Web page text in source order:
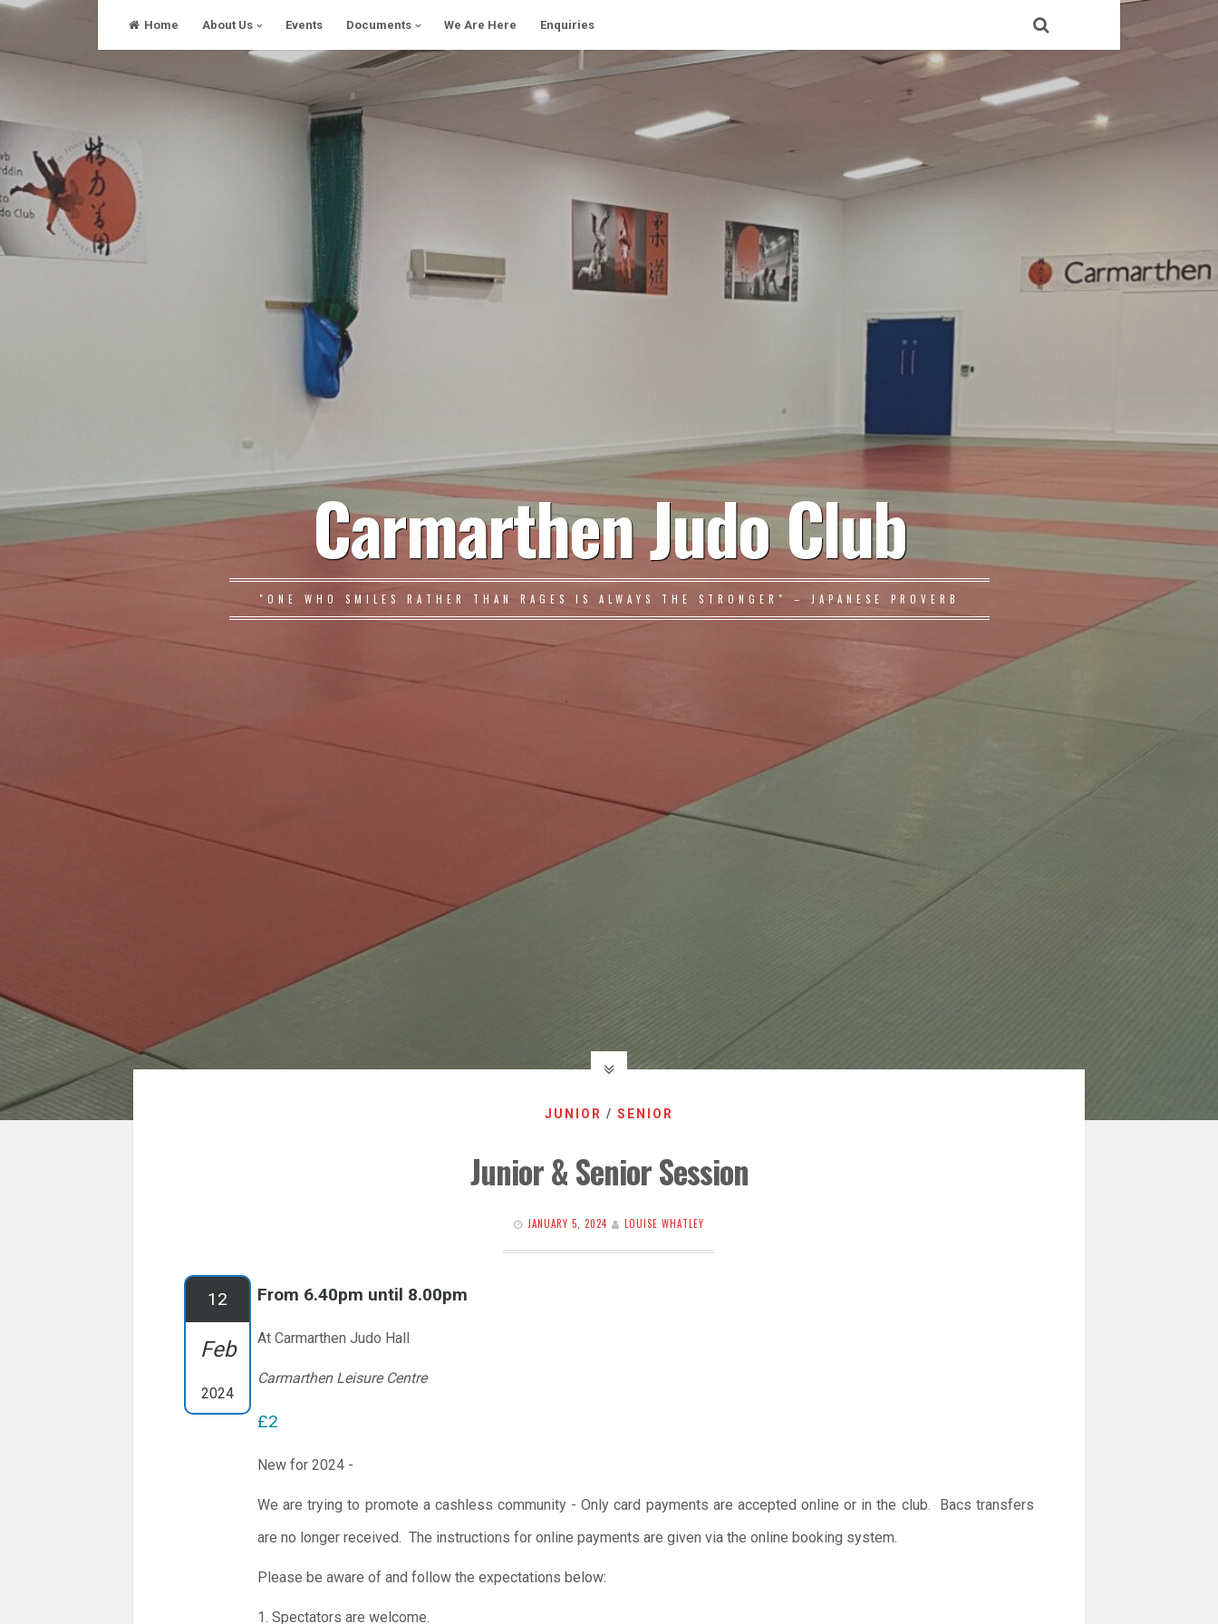
Skip
content
Home About Us Events Documents We Are Here Enquiries
Carmarthen Judo Club
"ONE WHO SMILES RATHER THAN RAGES IS ALWAYS THE STRONGER" – JAPANESE PROVERB
JUNIOR / SENIOR
Junior & Senior Session
JANUARY 5, 2024 LOUISE WHATLEY
12
Feb
2024
From 6.40pm until 8.00pm
At Carmarthen Judo Hall
Carmarthen Leisure Centre
£2
New for 2024 -
We are trying to promote a cashless community - Only card payments are accepted online or in the club. Bacs transfers
are no longer received. The instructions for online payments are given via the online booking system.
Please be aware of and follow the expectations below:
1. Spectators are welcome.